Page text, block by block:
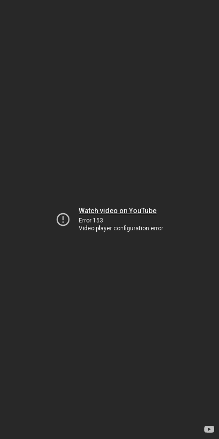
Watch video on YouTube
Error 153
Video player configuration error